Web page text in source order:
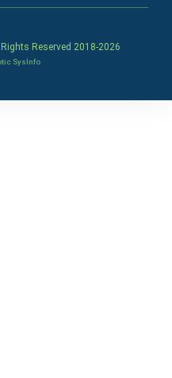
Reserved 2018-2026
SysInfo